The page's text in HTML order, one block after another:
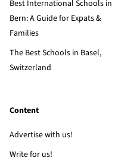
Best International Schools in
Bern: A Guide for Expats &
Families
The Best Schools in Basel,
Switzerland
Content
Advertise with us!
Write for us!